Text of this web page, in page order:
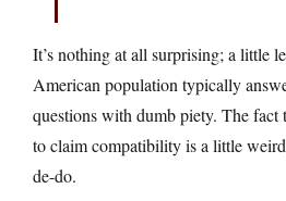
It’s nothing at all surprising; a little
American population typically
questions with dumb piety. The fact
to claim compatibility is a little
de-do.